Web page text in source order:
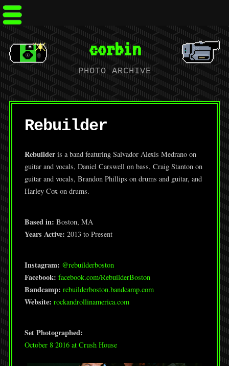
corbin
PHOTO ARCHIVE
Rebuilder
Rebuilderis a band featuring Salvador Alexis Medrano on
guitar and vocals, Daniel Carswell on bass, Craig Stanton on
guitar and vocals, Brandon Phillips on drums and guitar, and
Harley Cox on drums.
Based in: Boston, MA
Years Active: 2013 to Present
Instagram: @rebuilderboston
Facebook: facebook.com/RebuilderBoston
Bandcamp: rebuilderboston.bandcamp.com
Website: rockandrollinamerica.com
Set Photographed:
October 8 2016 at Crush House